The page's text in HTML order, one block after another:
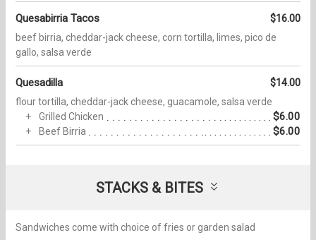
Quesabirria Tacos $16.00
beef birria, cheddar-jack cheese, corn tortilla, limes, pico de
gallo, salsa verde
Quesadilla $14.00
flour tortilla, cheddar-jack cheese, guacamole, salsa verde
Grilled Chicken
$6.00
Beef Birria $6.00
STACKS & BITES
Sandwiches come with choice of fries or garden salad